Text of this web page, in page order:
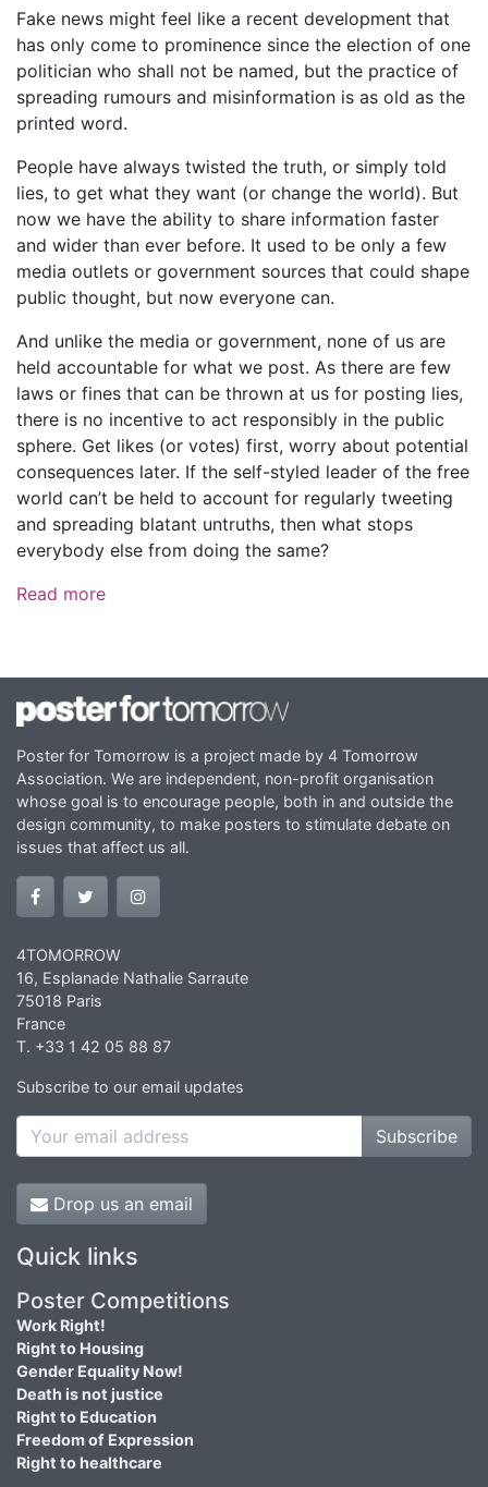
Fake news might feel like a recent development that
has only come to prominence since the election of one
politician who shall not be named, but the practice of
spreading rumours and misinformation is as old as the
printed word.
People have always twisted the truth, or simply told
lies, to get what they want (or change the world). But
now we have the ability to share information faster
and wider than ever before. It used to be only a few
media outlets or government sources that could shape
public thought, but now everyone can.
And unlike the media or government, none of us are
held accountable for what we post. As there are few
laws or fines that can be thrown at us for posting lies,
there is no incentive to act responsibly in the public
sphere. Get likes (or votes) first, worry about potential
consequences later. If the self-styled leader of the free
world can’t be held to account for regularly tweeting
and spreading blatant untruths, then what stops
everybody else from doing the same?
Read more
Poster for Tomorrow is a project made by 4 Tomorrow
Association. We are independent, non-profit organisation
whose goal is to encourage people, both in and outside the
design community, to make posters to stimulate debate on
issues that affect us all.
4TOMORROW
16, Esplanade Nathalie Sarraute
75018 Paris
France
T. +33 1 42 05 88 87
Subscribe to our email updates
Subscribe
Drop us an email
Quick links
Poster Competitions
Work Right!
Right to Housing
Gender Equality Now!
Death is not justice
Right to Education
Freedom of Expression
Right to healthcare